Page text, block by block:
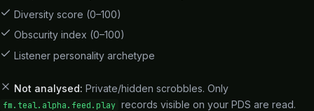
Diversity score (0–100)
Obscurity index (0–100)
Listener personality archetype
Not analysed: Private/hidden scrobbles. Only
fm.teal.alpha.feed.play records visible on your PDS are read.